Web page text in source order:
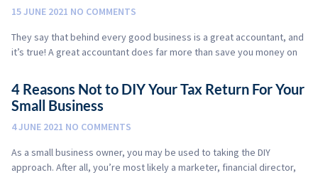
15 JUNE 2021 NO COMMENTS
They say that behind every good business is a great accountant, and
it’s true! A great accountant does far more than save you money on
4 Reasons Not to DIY Your Tax Return For Your
Small Business
4 JUNE 2021 NO COMMENTS
As a small business owner, you may be used to taking the DIY
approach. After all, you’re most likely a marketer, financial director,